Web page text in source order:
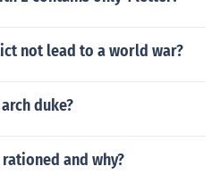
not lead to a world war?
duke?
and why?